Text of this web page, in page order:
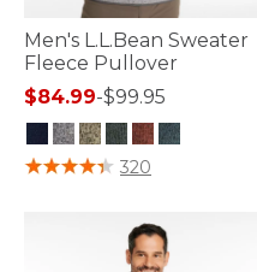
Men's L.L.Bean Sweater
Fleece Pullover
$84.99-$99.95
5 out of 5 Customer Rating
320